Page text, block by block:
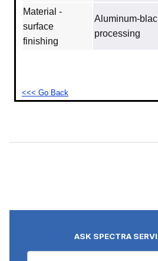
Material -
surface
finishing
processing
<<< Go Back
ASK SPECTRA